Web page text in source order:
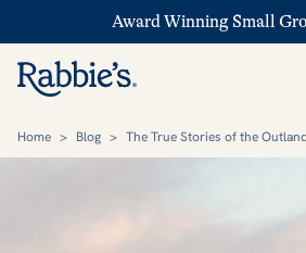
Award Winning Small
Home > Blog > The True Stories of the